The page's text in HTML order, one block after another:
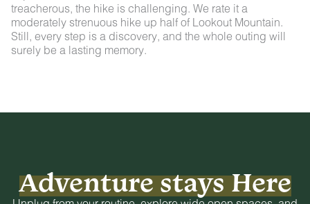
treacherous, the hike is challenging. We rate it a
moderately strenuous hike up half of Lookout Mountain.
Still, every step is a discovery, and the whole outing will
surely be a lasting memory.
Adventure stays Here